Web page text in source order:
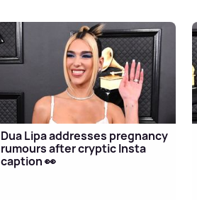
Dua Lipa addresses pregnancy
rumours after cryptic Insta
caption 👀